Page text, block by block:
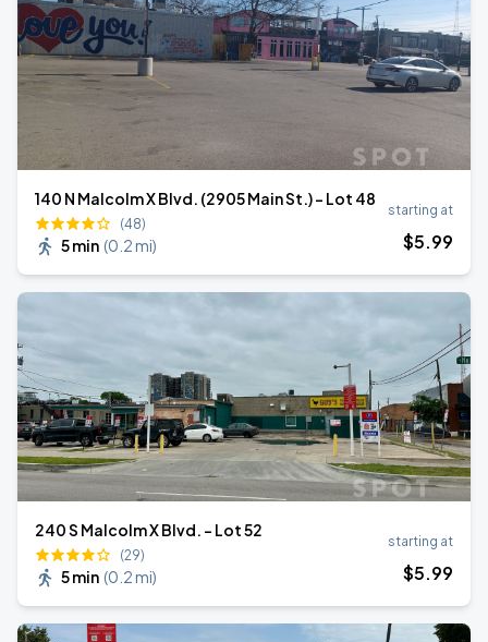
140 N Malcolm X Blvd. (2905 Main St.) - Lot 48
(48)
5 min (0.2 mi)
starting at
$5.99
240 S Malcolm X Blvd. - Lot 52
(29)
5 min (0.2 mi)
starting at
$5.99